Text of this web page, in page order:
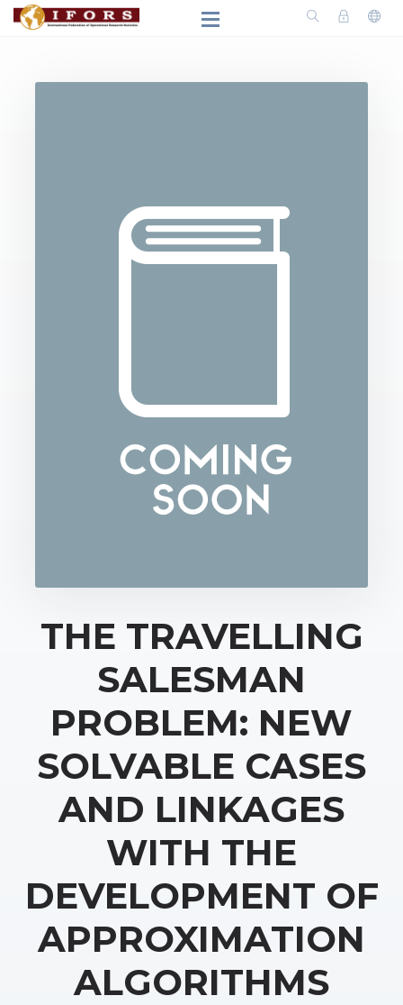
THE TRAVELLING
SALESMAN
PROBLEM: NEW
SOLVABLE CASES
AND LINKAGES
WITH THE
DEVELOPMENT OF
APPROXIMATION
ALGORITHMS